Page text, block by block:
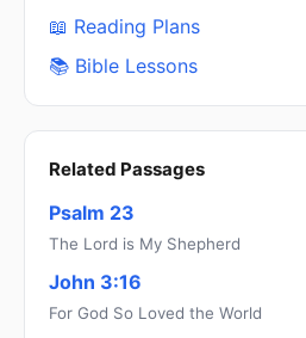
📖 Reading Plans
📚 Bible Lessons
Related Passages
Psalm 23
The Lord is My Shepherd
John 3:16
For God So Loved the World